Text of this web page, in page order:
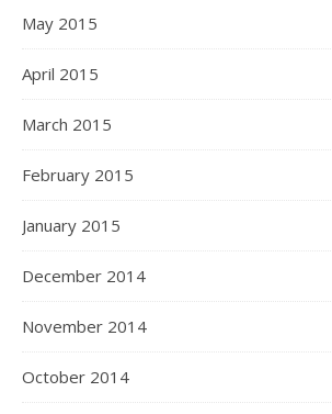
May 2015
April 2015
March 2015
February 2015
January 2015
December 2014
November 2014
October 2014